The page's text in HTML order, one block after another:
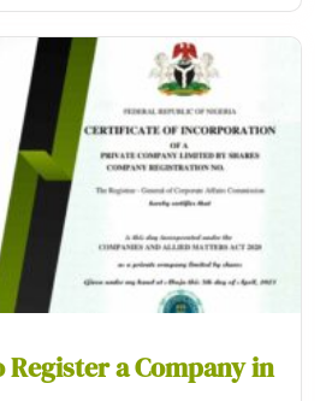
Register a Company in